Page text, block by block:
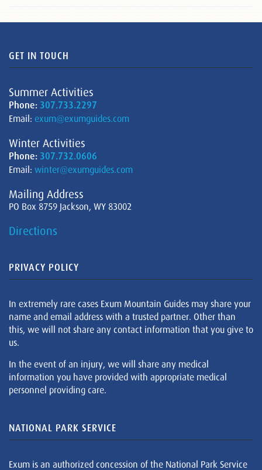
GET IN TOUCH
Summer Activities
Phone: 307.733.2297
Email: exum@exumguides.com
Winter Activities
Phone: 307.732.0606
Email: winter@exumguides.com
Mailing Address
PO Box 8759 Jackson, WY 83002
Directions
PRIVACY POLICY
In extremely rare cases Exum Mountain Guides may share your
name and email address with a trusted partner. Other than
this, we will not share any contact information that you give to
us.
In the event of an injury, we will share any medical
information you have provided with appropriate medical
personnel providing care.
NATIONAL PARK SERVICE
Exum is an authorized concession of the National Park Service